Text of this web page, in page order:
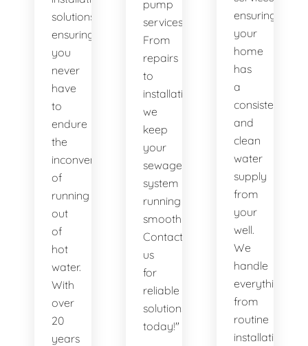
solutions,
ensuring
you
never
have
to
endure
the
inconvenience
of
running
out
of
hot
water.
With
over
20
years
pump
services.
From
repairs
to
installations,
we
keep
your
sewage
system
running
smoothly.
Contact
us
for
reliable
solutions
today!"
ensuring
your
home
has
a
consistent
and
clean
water
supply
from
your
well.
We
handle
everything
from
routine
installations